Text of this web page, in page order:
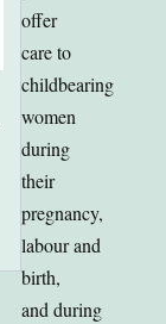
offer
care to
childbearing
women
during
their
pregnancy,
labour and
birth,
and during